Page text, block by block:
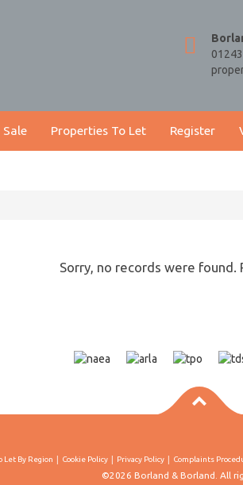
Sale Properties To Let Register
Sorry, no records were found.
Let By Region Cookie Policy Privacy Policy Complaints
©2026 Borland & Borland. All